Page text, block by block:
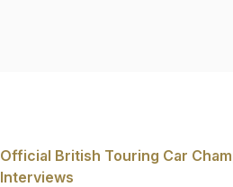
Official British Touring Car
Interviews